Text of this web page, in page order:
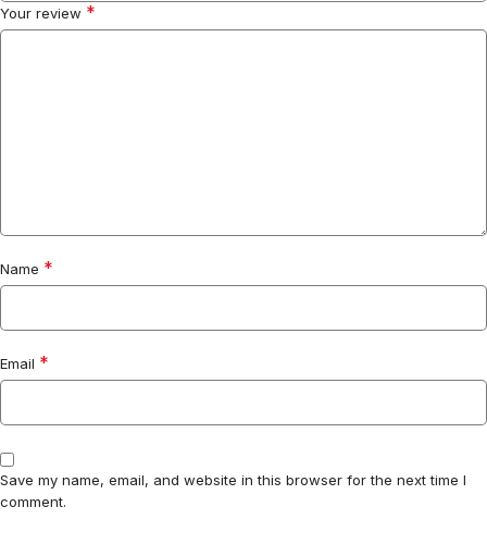
Your review *
Name *
Email *
Save my name, email, and website in this browser for the next time I
comment.